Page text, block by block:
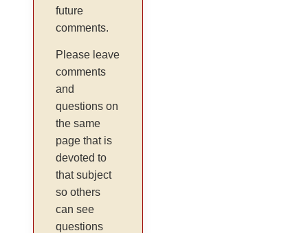
future
comments.
Please leave
comments
and
questions on
the same
page that is
devoted to
that subject
so others
can see
questions